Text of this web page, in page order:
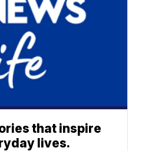
that inspire
lives.